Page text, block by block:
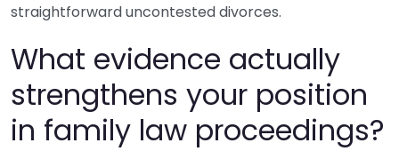
straightforward uncontested divorces.
What evidence actually
strengthens your position
in family law proceedings?